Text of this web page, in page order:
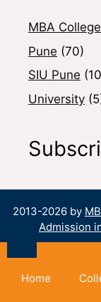
MBA
Pune (70)
SIU Pune
University
2013-2026 by
Admission
Home